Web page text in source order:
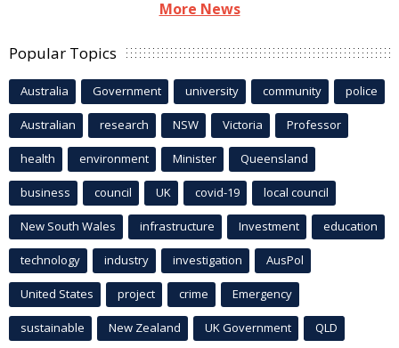
More News
Popular Topics
Australia Government university community police
Australian research NSW Victoria Professor
health environment Minister Queensland
business council UK covid-19 local council
New South Wales infrastructure Investment education
technology industry investigation AusPol
United States project crime Emergency
sustainable New Zealand UK Government QLD